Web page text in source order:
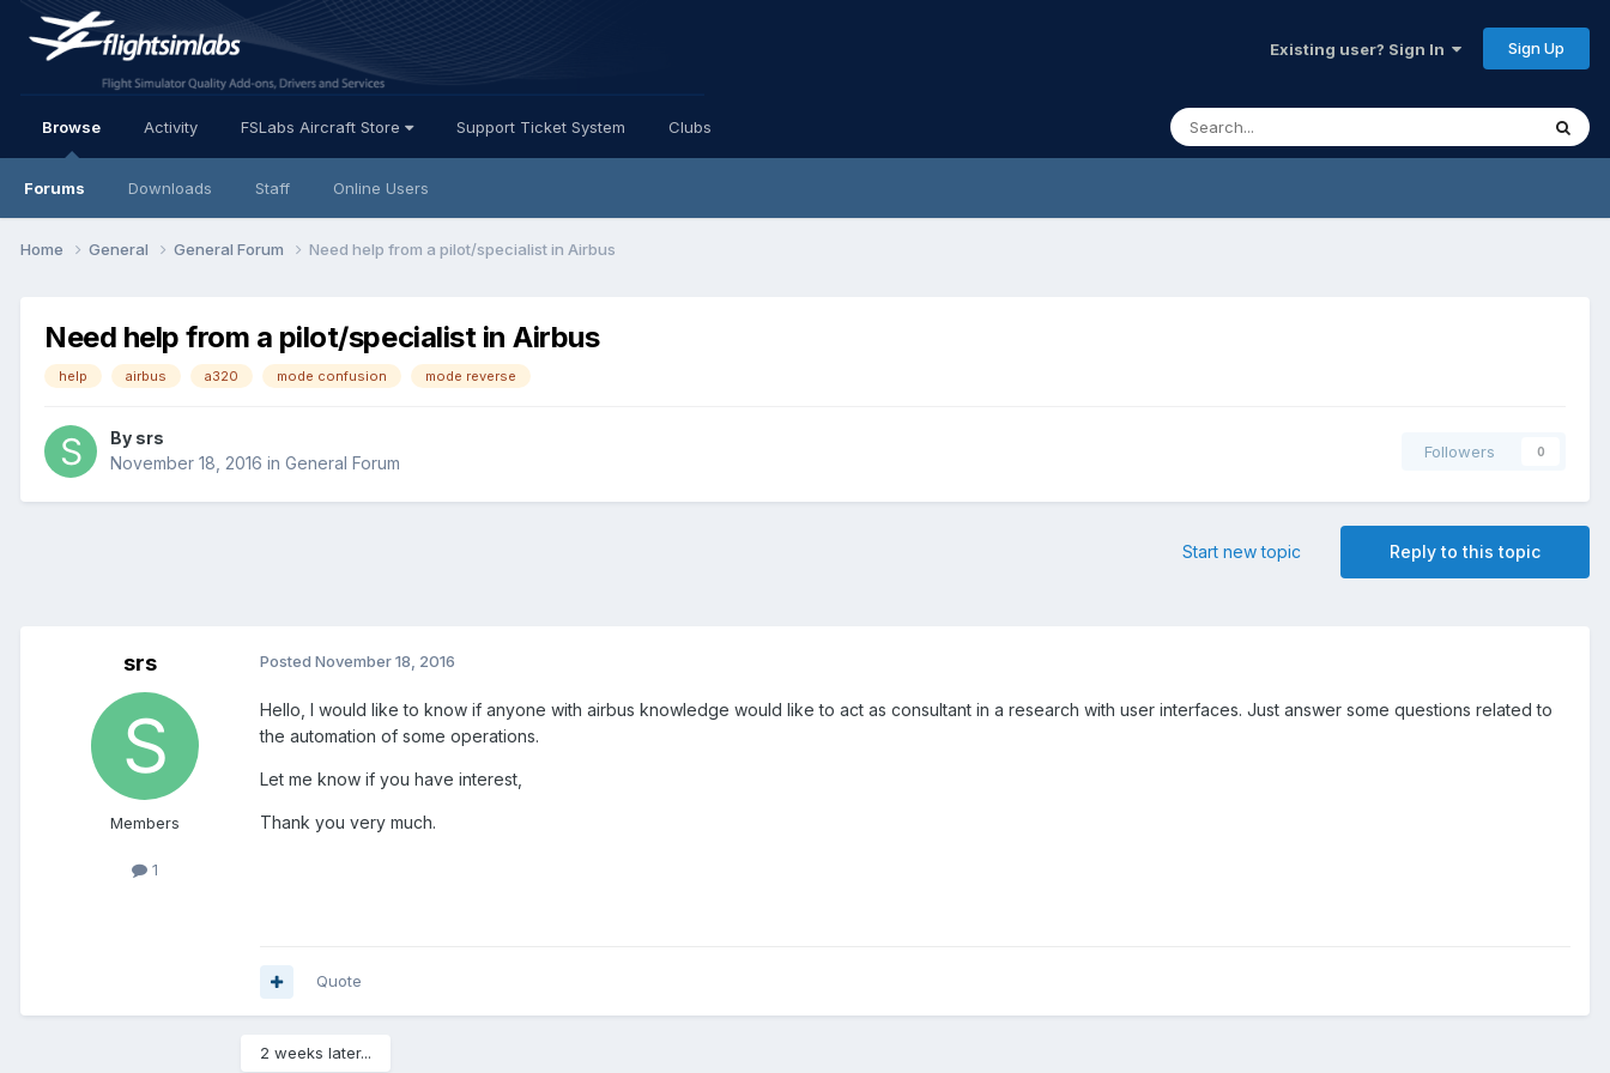
Existing user? Sign In Sign Up
Browse
Forums Downloads Staff Online Users
Activity FSLabs Aircraft Store Support Ticket System Clubs
Home General General Forum Need help from a pilot/specialist in Airbus
Need help from a pilot/specialist in Airbus
help airbus a320 mode confusion mode reverse
By srs
November 18, 2016 in General Forum
Followers 0
Reply to this topic
Start new topic
srs
Members
1
Posted November 18, 2016
Hello, I would like to know if anyone with airbus knowledge would like to act as consultant in a research with user interfaces. Just answer some questions related to
the automation of some operations.
Let me know if you have interest,
Thank you very much.
Quote
2 weeks later...